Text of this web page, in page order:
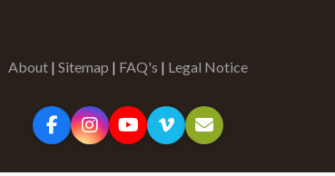
About | Sitemap | FAQ's | Legal Notice